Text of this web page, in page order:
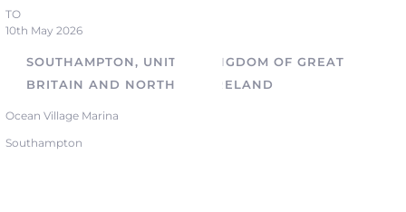
TO
10th May 2026
SOUTHAMPTON, UNITED KINGDOM OF GREAT
BRITAIN AND NORTHERN IRELAND
Ocean Village Marina
Southampton